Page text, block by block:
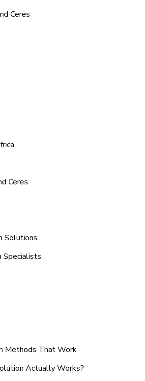
Ceres
Ceres
Solutions
Specialists
Methods That Work
Actually Works?